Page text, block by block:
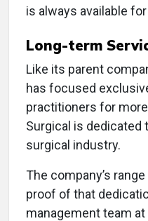
is always available
Long-term
Like its parent
has focused
practitioners for
Surgical is dedicated
surgical industry.
The company’s
proof of that
management team at